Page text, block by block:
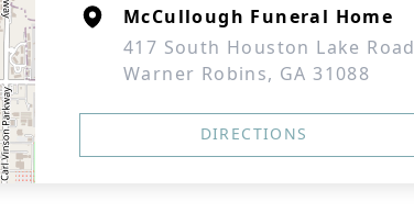
McCullough Funeral Home
417 South Houston Lake Road
Warner Robins, GA 31088
DIRECTIONS